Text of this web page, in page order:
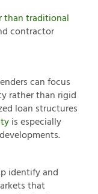
than traditional
contractor
can focus
rather than rigid
loan structures
is especially
identify and
that